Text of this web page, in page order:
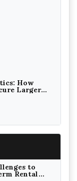
How
Larger
(2026
to
Rental